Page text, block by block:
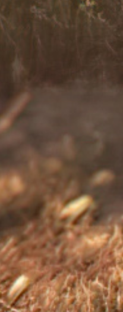
2.
3.